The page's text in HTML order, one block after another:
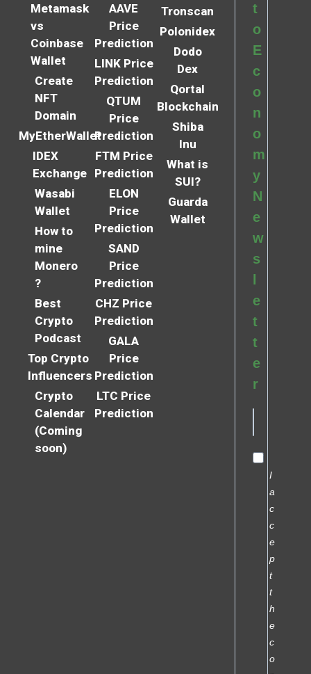
Metamask
vs
Coinbase
Wallet
Create
NFT
Domain
MyEtherWallet
IDEX
Exchange
Wasabi
Wallet
How to
mine
Monero
?
Best
Crypto
Podcast
Top Crypto
Influencers
Crypto
Calendar
(Coming
soon)
AAVE
Price
Prediction
LINK Price
Prediction
QTUM
Price
Prediction
FTM Price
Prediction
ELON
Price
Prediction
SAND
Price
Prediction
CHZ Price
Prediction
GALA
Price
Prediction
LTC Price
Prediction
Tronscan
Polonidex
Dodo
Dex
Qortal
Blockchain
Shiba
Inu
What is
SUI?
Guarda
Wallet
t
o
E
c
o
n
o
m
y
N
e
w
s
e
t
t
e
r
I
a
c
c
e
p
t
t
h
e
c
o